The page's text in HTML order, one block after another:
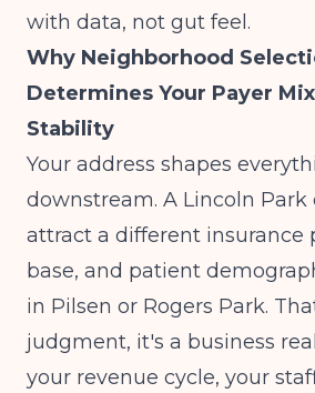
with data, not gut feel.
Why Neighborhood
Determines Your Payer
Stability
Your address shapes
downstream. A Lincoln Park
attract a different insurance
base, and patient
in Pilsen or Rogers Park.
judgment, it's a business
your revenue cycle, your